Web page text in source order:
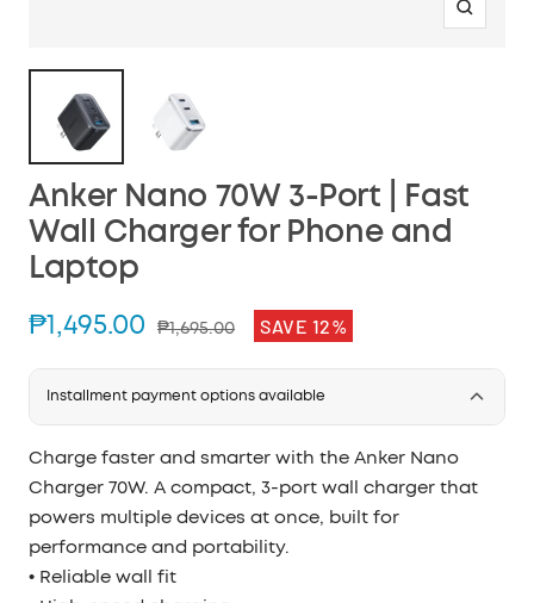
Zoom
Anker Nano 70W 3-Port | Fast
Wall Charger for Phone and
Laptop
Sale
price
₱1,495.00
Regular
₱1,695.00 SAVE 12%
Installment payment options available
Charge faster and smarter with the Anker Nano
Charger 70W. A compact, 3-port wall charger that
powers multiple devices at once, built for
performance and portability.
• Reliable wall fit